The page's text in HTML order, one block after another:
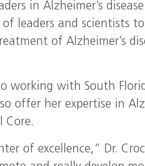
in Alzheimer’s
leaders and scientists to
of Alzheimer’s
working with South
offer her expertise in
Core.
of excellence,” Dr.